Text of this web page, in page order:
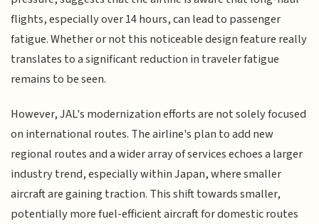
flights, especially over 14 hours, can lead to passenger
fatigue. Whether or not this noticeable design feature really
translates to a significant reduction in traveler fatigue
remains to be seen.
However, JAL's modernization efforts are not solely focused
on international routes. The airline's plan to add new
regional routes and a wider array of services echoes a larger
industry trend, especially within Japan, where smaller
aircraft are gaining traction. This shift towards smaller,
potentially more fuel-efficient aircraft for domestic routes